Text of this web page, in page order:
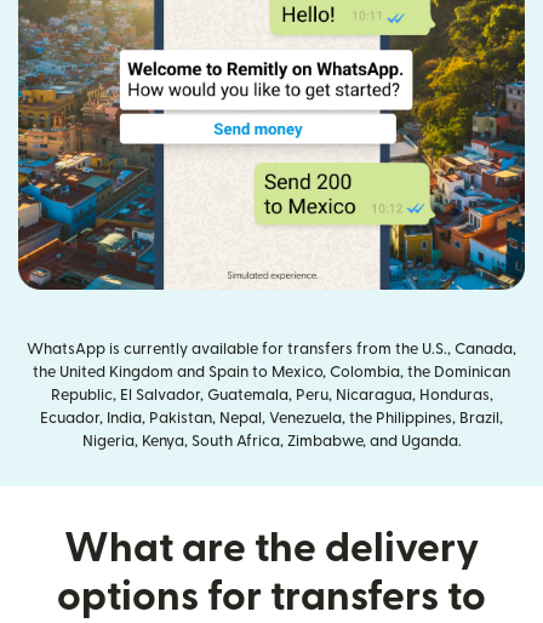
WhatsApp is currently available for transfers from the U.S., Canada,
the United Kingdom and Spain to Mexico, Colombia, the Dominican
Republic, El Salvador, Guatemala, Peru, Nicaragua, Honduras,
Ecuador, India, Pakistan, Nepal, Venezuela, the Philippines, Brazil,
Nigeria, Kenya, South Africa, Zimbabwe, and Uganda.
What are the delivery
options for transfers to